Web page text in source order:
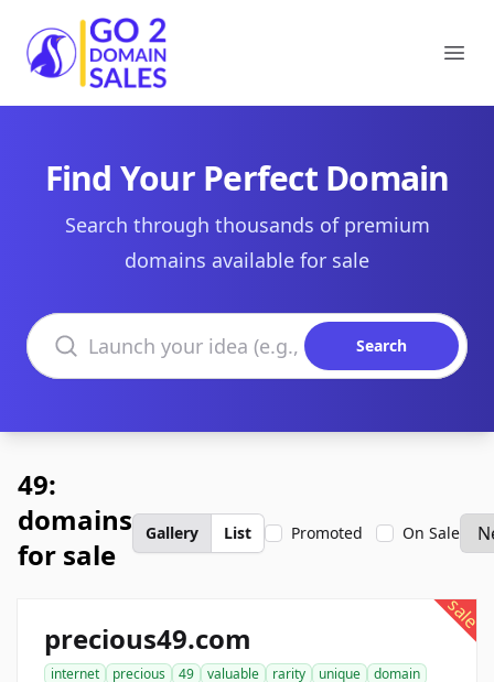
Go2DomainSales
Find Your Perfect Domain
Search through thousands of premium
domains available for sale
Search domains
Search
49:
domains
for sale
Gallery List Promoted On Sale
sale
precious49.com
internet precious 49 valuable rarity unique
domain